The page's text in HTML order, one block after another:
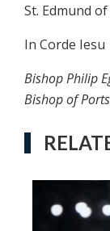
St. Edmund
In Corde Iesu
Bishop Philip
Bishop of